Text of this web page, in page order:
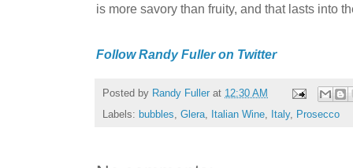
is more savory than fruity, and that lasts into
Follow Randy Fuller on Twitter
Posted by Randy Fuller at 12:30 AM
Labels: bubbles, Glera, Italian Wine, Italy, Prosecco